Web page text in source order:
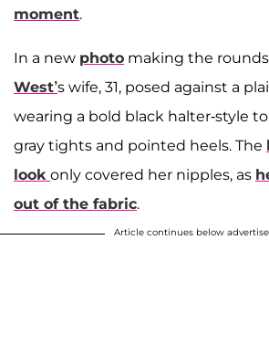
moment.
In a new photo making the
West’s wife, 31, posed against a
wearing a bold black halter-style
gray tights and pointed heels. The
look only covered her nipples, as
out of the fabric.
Article continues below